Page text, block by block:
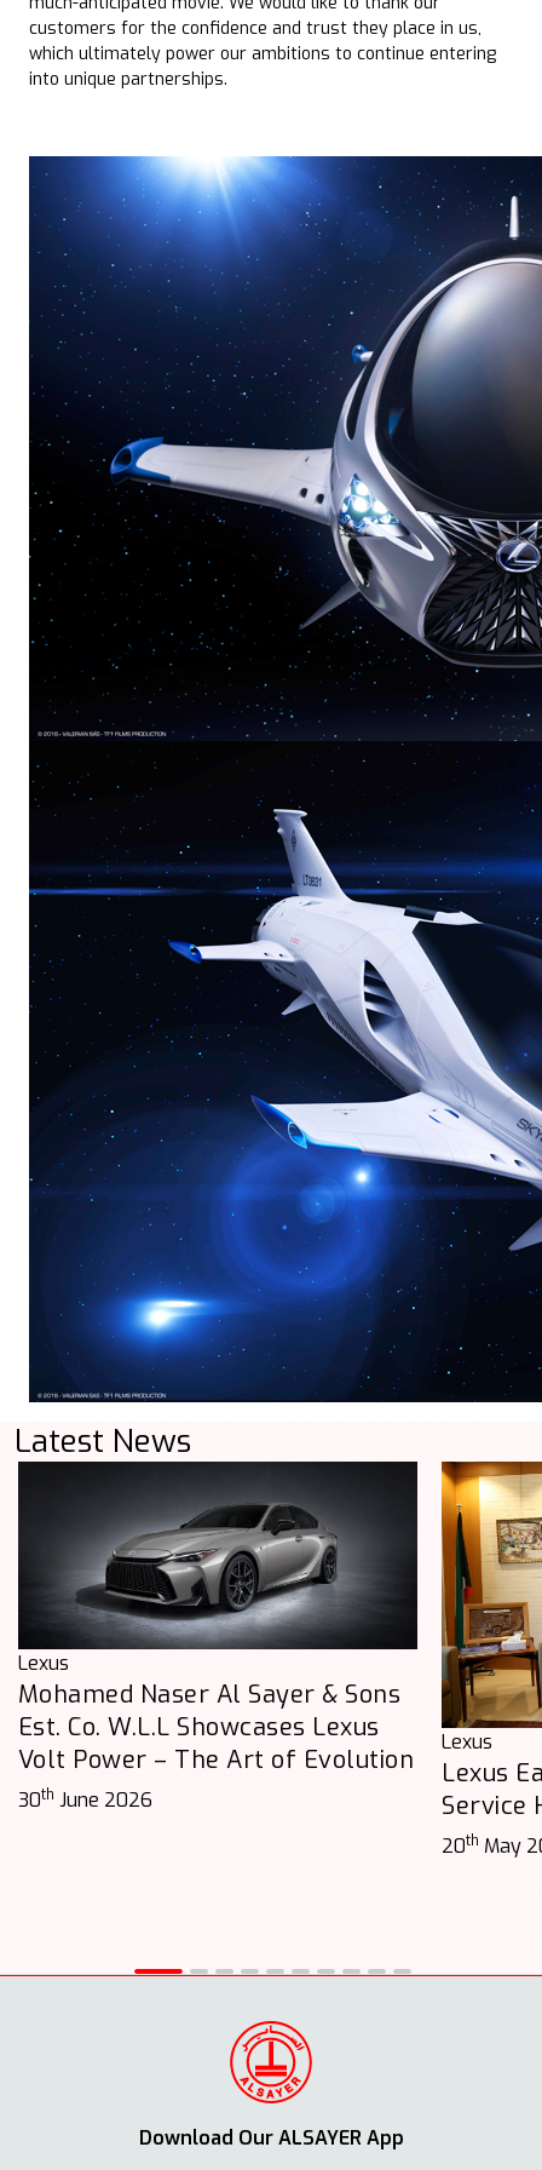
customers for the confidence and trust they place in us,
which ultimately power our ambitions to continue entering
into unique partnerships.
Latest News
Lexus
Mohamed Naser Al Sayer & Sons
Est. Co. W.L.L Showcases Lexus
Volt Power – The Art of Evolution
30th June 2026
Lexus
Lexus
Service
20th May
Download Our ALSAYER App